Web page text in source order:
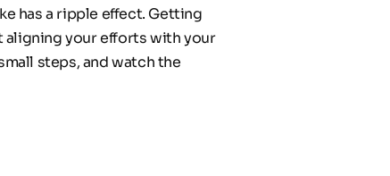
has a ripple effect. Getting
aligning your efforts with your
steps, and watch the